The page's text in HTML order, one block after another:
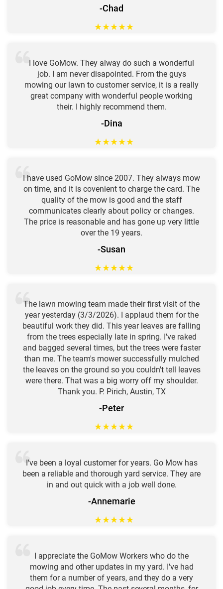
-Chad
★★★★★
I love GoMow. They alway do such a wonderful
job. I am never disapointed. From the guys
mowing our lawn to customer service, it is a really
great company with wonderful people working
their. I highly recommend them.
-Dina
★★★★★
I have used GoMow since 2007. They always mow
on time, and it is covenient to charge the card. The
quality of the mow is good and the staff
communicates clearly about policy or changes.
The price is reasonable and has gone up very little
over the 19 years.
-Susan
★★★★★
The lawn mowing team made their first visit of the
year yesterday (3/3/2026). I applaud them for the
beautiful work they did. This year leaves are falling
from the trees especially late in spring. I've raked
and bagged several times, but the trees were faster
than me. The team's mower successfully mulched
the leaves on the ground so you couldn't tell leaves
were there. That was a big worry off my shoulder.
Thank you. P. Pirich, Austin, TX
-Peter
★★★★★
I've been a loyal customer for years. Go Mow has
been a reliable and thorough yard service. They are
in and out quick with a job well done.
-Annemarie
★★★★★
I appreciate the GoMow Workers who do the
mowing and other updates in my yard. I've had
them for a number of years, and they do a very